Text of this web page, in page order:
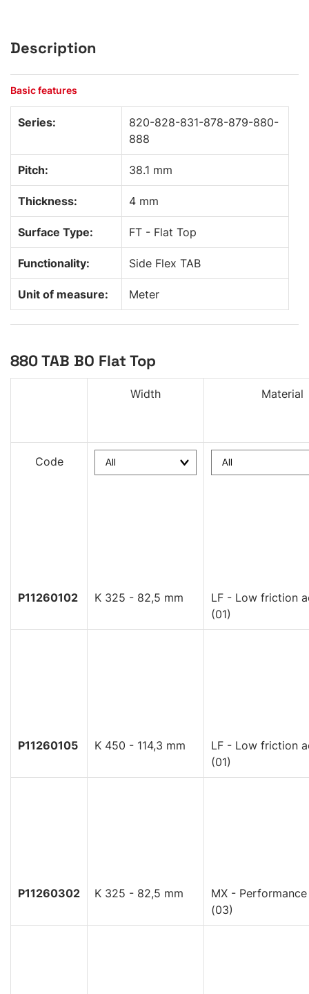
Description
Basic features
Series:
820-828-831-878-879-880-
888
Pitch: 38.1 mm
Thickness: 4 mm
Surface Type: FT - Flat Top
Functionality: Side Flex TAB
Unit of measure: Meter
880 TAB BO Flat Top
Width Material
Code
P11260102 K 325 - 82,5 mm
LF - Low friction
(01)
P11260105 K 450 - 114,3 mm
LF - Low friction
(01)
P11260302 K 325 - 82,5 mm
MX - Performance
(03)